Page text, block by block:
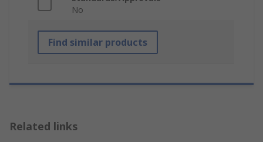
No
Find similar products
Related links